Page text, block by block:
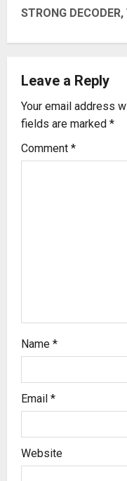
t
n
a
v
i
g
STRONG
Leave a Reply
Your email address
fields are marked *
Comment *
Name *
Email *
Website